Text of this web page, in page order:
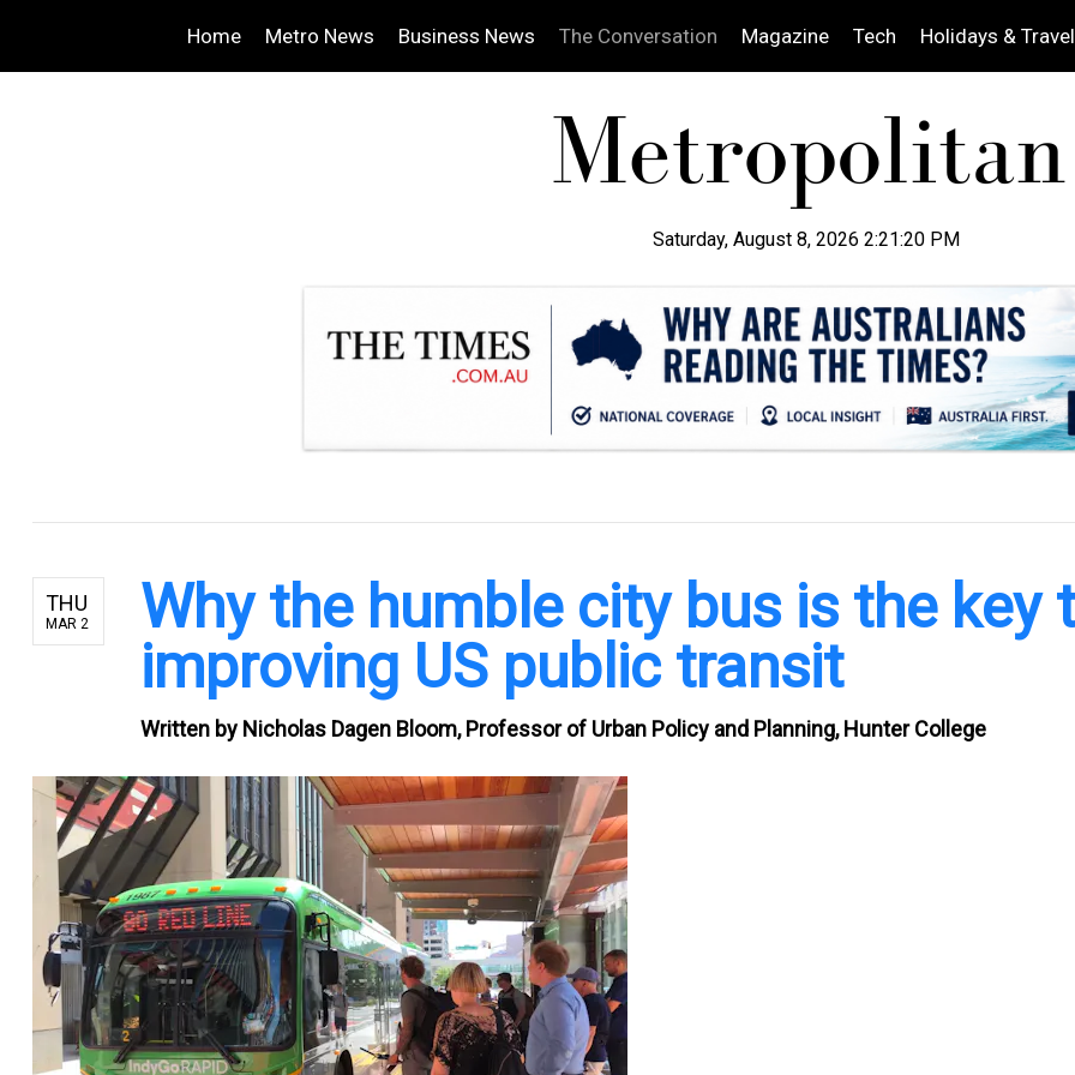
Home Metro News Business News The Conversation Magazine Tech Holidays & Travel
Saturday, August 8, 2026 2:21:21 PM
THU
MAR 2
Why the humble city bus is the key
improving US public transit
Written by Nicholas Dagen Bloom, Professor of Urban Policy and Planning, Hunter College